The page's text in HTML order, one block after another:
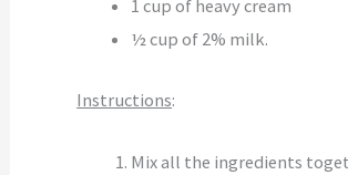
1 cup of heavy cream
½ cup of 2% milk.
Instructions:
Mix all the ingredients